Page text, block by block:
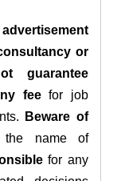
or
guarantee
feefor job
Beware of
the name of
for any